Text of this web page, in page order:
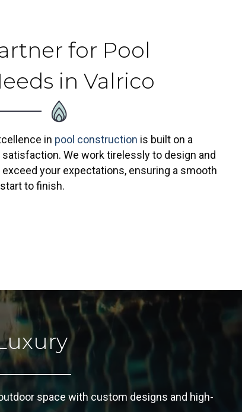
for Pool
in Valrico
in pool construction is built on a
We work tirelessly to design and
your expectations, ensuring a smooth
to finish.
space with custom designs and high-